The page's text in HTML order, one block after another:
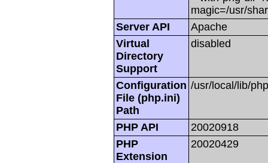
magic=/usr/
Server API
Apache
Virtual
Directory
Support
disabled
Configuration
File (php.ini)
Path
/usr/local/lib/
PHP API
20020918
PHP
Extension
20020429